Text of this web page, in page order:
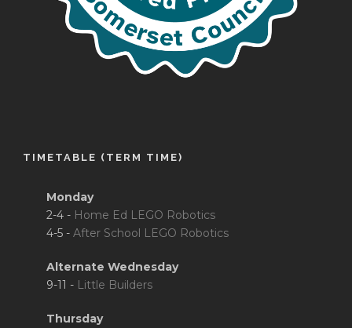
TIMETABLE (TERM TIME)
Monday
2-4 - Home Ed LEGO Robotics
4-5 - After School LEGO Robotics
Alternate Wednesday
9-11 - Little Builders
Thursday